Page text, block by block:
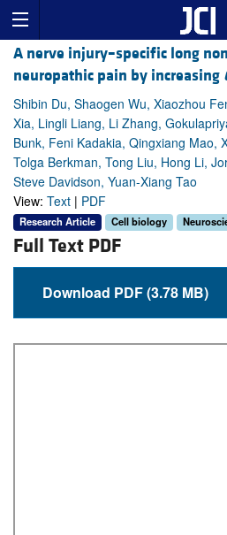
A nerve injury–specific long
neuropathic pain by increasing
Shibin Du, Shaogen Wu, Xiaozhou
Xia, Lingli Liang, Li Zhang,
Bunk, Feni Kadakia, Qingxiang Mao,
Tolga Berkman, Tong Liu, Hong Li,
Steve Davidson, Yuan-Xiang Tao
View: Text | PDF
Research Article Cell biology
Full Text PDF
Download PDF (3.78 MB)